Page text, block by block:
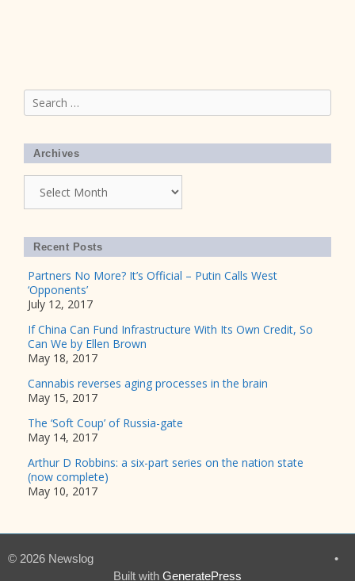
Search
for:
Archives
Recent Posts
Partners No More? It’s Official – Putin Calls West
‘Opponents’
July 12, 2017
If China Can Fund Infrastructure With Its Own Credit, So
Can We by Ellen Brown
May 18, 2017
Cannabis reverses aging processes in the brain
May 15, 2017
The ‘Soft Coup’ of Russia-gate
May 14, 2017
Arthur D Robbins: a six-part series on the nation state
(now complete)
May 10, 2017
© 2026 Newslog
•
Built with GeneratePress